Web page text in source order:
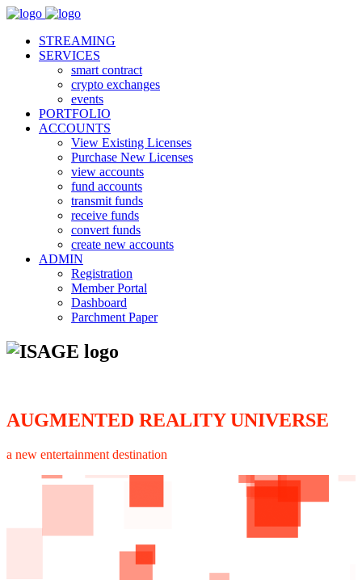
STREAMING
SERVICES
smart contract
crypto exchanges
events
PORTFOLIO
ACCOUNTS
View Existing Licenses
Purchase New Licenses
view accounts
fund accounts
transmit funds
receive funds
convert funds
create new accounts
ADMIN
Registration
Member Portal
Dashboard
Parchment Paper
AUGMENTED REALITY UNIVERSE
a new entertainment destination